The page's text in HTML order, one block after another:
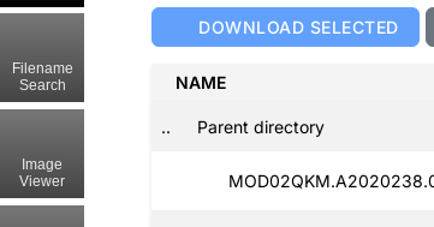
DOWNLOAD SELECTED
NAME
.. Parent directory
Filename
Search
Image
Viewer